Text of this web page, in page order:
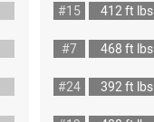
#15
412 ft lbs
#7
468 ft lbs
#24
392 ft lbs